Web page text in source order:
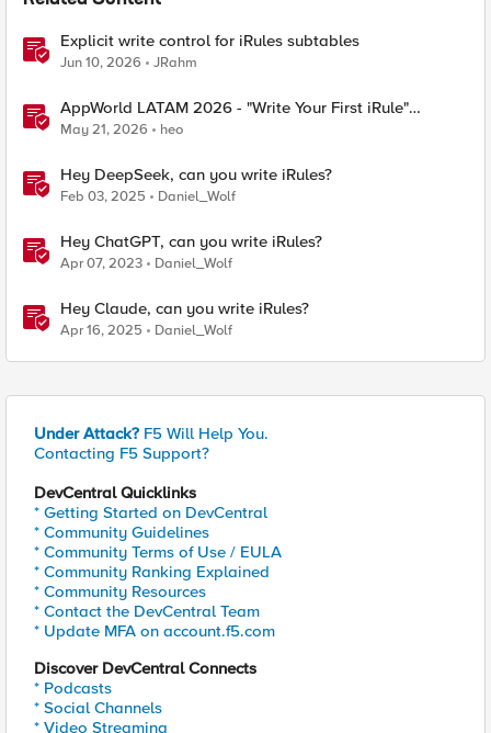
Explicit write control for iRules subtables
Jun 10, 2026 JRahm
AppWorld LATAM 2026 - "Write Your First iRule"
Contest
May 21, 2026 heo
Hey DeepSeek, can you write iRules?
Feb 03, 2025 Daniel_Wolf
Hey ChatGPT, can you write iRules?
Apr 07, 2023 Daniel_Wolf
Hey Claude, can you write iRules?
Apr 16, 2025 Daniel_Wolf
Under Attack? F5 Will Help You.
Contacting F5 Support?
DevCentral Quicklinks
* Getting Started on DevCentral
* Community Guidelines
* Community Terms of Use / EULA
* Community Ranking Explained
* Community Resources
* Contact the DevCentral Team
* Update MFA on account.f5.com
Discover DevCentral Connects
* Podcasts
* Social Channels
* Video Streaming